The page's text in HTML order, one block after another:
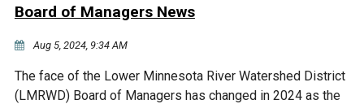
Board of Managers News
Aug 5, 2024, 9:34 AM
The face of the Lower Minnesota River Watershed District
(LMRWD) Board of Managers has changed in 2024 as the